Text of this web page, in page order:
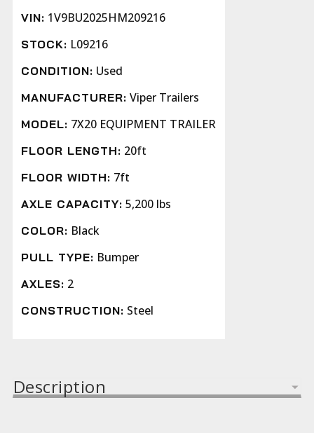
VIN: 1V9BU2025HM209216
STOCK: L09216
CONDITION: Used
MANUFACTURER: Viper Trailers
MODEL: 7X20 EQUIPMENT TRAILER
FLOOR LENGTH: 20ft
FLOOR WIDTH: 7ft
AXLE CAPACITY: 5,200 lbs
COLOR: Black
PULL TYPE: Bumper
AXLES: 2
CONSTRUCTION: Steel
Description